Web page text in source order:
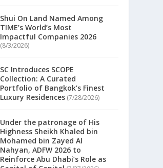
Shui On Land Named Among
TIME’s World’s Most
Impactful Companies 2026
(8/3/2026)
SC Introduces SCOPE
Collection: A Curated
Portfolio of Bangkok’s Finest
Luxury Residences (7/28/2026)
Under the patronage of His
Highness Sheikh Khaled bin
Mohamed bin Zayed Al
Nahyan, ADFW 2026 to
Reinforce Abu Dhabi’s Role as